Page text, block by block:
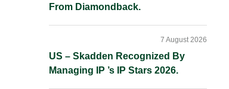
From Diamondback.
US – Skadden Recognized By
Managing IP ’s IP Stars 2026.
7 August 2026